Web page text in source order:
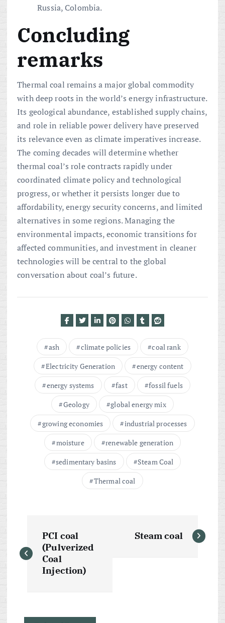
Russia, Colombia.
Concluding
remarks
Thermal coal remains a major global commodity
with deep roots in the world’s energy infrastructure.
Its geological abundance, established supply chains,
and role in reliable power delivery have preserved
its relevance even as climate imperatives increase.
The coming decades will determine whether
thermal coal’s role contracts rapidly under
coordinated climate policy and technological
progress, or whether it persists longer due to
affordability, energy security concerns, and limited
alternatives in some regions. Managing the
environmental impacts, economic transitions for
affected communities, and investment in cleaner
technologies will be central to the global
conversation about coal’s future.
ash climate policies
coal rank
Electricity Generation
energy content
energy systems
fast
fossil fuels
Geology
global energy mix
growing economies
industrial processes
moisture
renewable generation
sedimentary basins
Steam Coal
Thermal coal
o
PCI coal
(Pulverized
Coal
Injection)
Steam coal